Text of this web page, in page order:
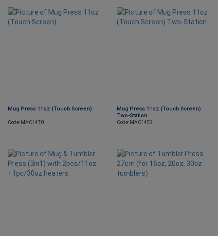
Mug Press 11oz (Touch Screen)
Code: MAC1470
Mug Press 11oz (Touch Screen)
Two-Station
Code: MAC1452